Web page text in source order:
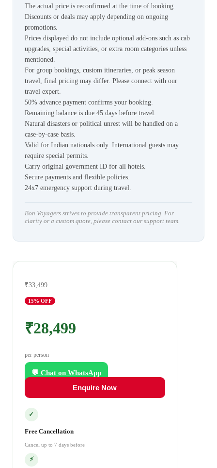
The actual price is reconfirmed at the time of booking.
Discounts or deals may apply depending on ongoing
promotions.
Prices displayed do not include optional add-ons such as cab
upgrades, special activities, or extra room categories unless
mentioned.
For group bookings, custom itineraries, or peak season
travel, final pricing may differ. Please connect with our
travel expert.
50% advance payment confirms your booking.
Remaining balance is due 45 days before travel.
Natural disasters or political unrest will be handled on a
case-by-case basis.
Valid for Indian nationals only. International guests may
require special permits.
Carry original government ID for all hotels.
Secure payments and flexible policies.
24x7 emergency support during travel.
Bon Voyagers strives to provide transparent pricing. For
clarity or a custom quote, please contact our support team.
₹33,499
15% OFF
₹28,499
per person
💬 Chat on WhatsApp
Enquire Now
✓
Free Cancellation
Cancel up to 7 days before
⚡